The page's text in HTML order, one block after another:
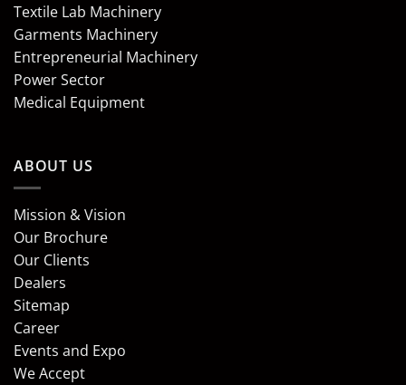
Textile Lab Machinery
Garments Machinery
Entrepreneurial Machinery
Power Sector
Medical Equipment
ABOUT US
Mission & Vision
Our Brochure
Our Clients
Dealers
Sitemap
Career
Events and Expo
We Accept